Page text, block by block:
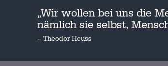
„Wir wollen bei uns die
nämlich sie selbst,
– Theodor Heuss